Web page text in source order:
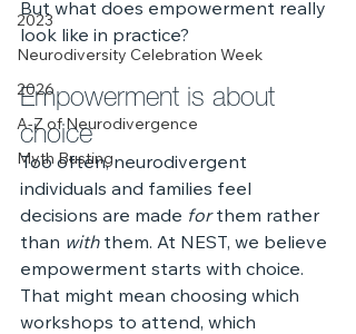
2023
Neurodiversity Celebration Week
2026
A-Z of Neurodivergence
Myth Busting
But what does empowerment really
look like in practice?
Empowerment is about
choice
Too often, neurodivergent
individuals and families feel
decisions are made for them rather
than with them. At NEST, we believe
empowerment starts with choice.
That might mean choosing which
workshops to attend, which